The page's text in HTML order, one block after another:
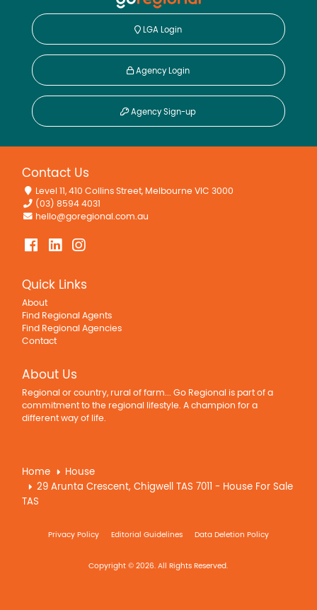
LGA Login
Agency Login
Agency Sign-up
Contact Us
Level 11, 410 Collins Street, Melbourne VIC 3000
(03) 8594 4031
hello@goregional.com.au
Quick Links
About
Find Regional Agents
Find Regional Agencies
Contact
About Us
Regional or country, rural of farm... Go Regional is part of a
commitment to the regional lifestyle. A champion for a
different way of life.
Home
House
29 Arunta Crescent, Chigwell TAS 7011 - House For Sale
TAS
Privacy Policy Editorial Guidelines Data Deletion Policy
Copyright © 2026. All Rights Reserved.